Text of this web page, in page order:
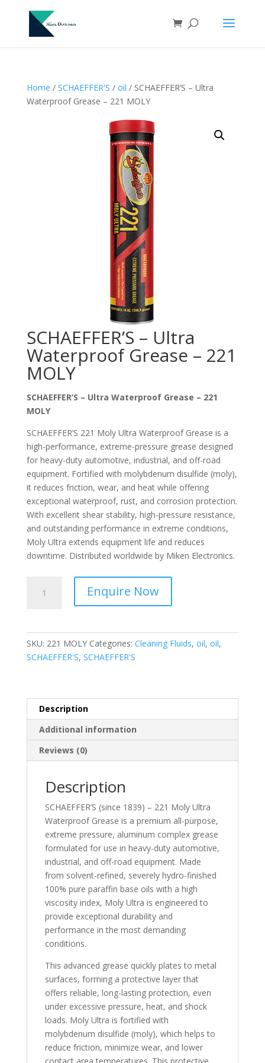
Home / SCHAEFFER'S / oil / SCHAEFFER’S – Ultra
Waterproof Grease – 221 MOLY
SCHAEFFER’S – Ultra
Waterproof Grease – 221
MOLY
SCHAEFFER’S – Ultra Waterproof Grease – 221
MOLY
SCHAEFFER’S 221 Moly Ultra Waterproof Grease is a
high-performance, extreme-pressure grease designed
for heavy-duty automotive, industrial, and off-road
equipment. Fortified with molybdenum disulfide (moly),
it reduces friction, wear, and heat while offering
exceptional waterproof, rust, and corrosion protection.
With excellent shear stability, high-pressure resistance,
and outstanding performance in extreme conditions,
Moly Ultra extends equipment life and reduces
downtime. Distributed worldwide by Miken Electronics.
Enquire Now
SKU: 221 MOLY Categories: Cleaning Fluids, oil, oil,
SCHAEFFER'S, SCHAEFFER'S
Description
Additional information
Reviews (0)
Description
SCHAEFFER’S (since 1839) – 221 Moly Ultra
Waterproof Grease is a premium all-purpose,
extreme pressure, aluminum complex grease
formulated for use in heavy-duty automotive,
industrial, and off-road equipment. Made
from solvent-refined, severely hydro-finished
100% pure paraffin base oils with a high
viscosity index, Moly Ultra is engineered to
provide exceptional durability and
performance in the most demanding
conditions.
This advanced grease quickly plates to metal
surfaces, forming a protective layer that
offers reliable, long-lasting protection, even
under excessive pressure, heat, and shock
loads. Moly Ultra is fortified with
molybdenum disulfide (moly), which helps to
reduce friction, minimize wear, and lower